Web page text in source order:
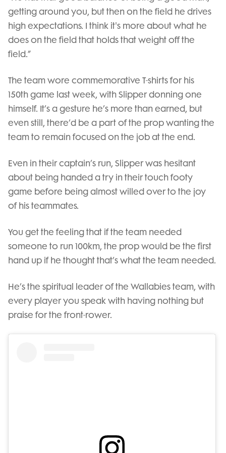
getting around you, but then on the field he drives
high expectations. I think it's more about what he
does on the field that holds that weight off the
field.”
The team wore commemorative T-shirts for his
150th game last week, with Slipper donning one
himself. It’s a gesture he’s more than earned, but
even still, there’d be a part of the prop wanting the
team to remain focused on the job at the end.
Even in their captain’s run, Slipper was hesitant
about being handed a try in their touch footy
game before being almost willed over to the joy
of his teammates.
You get the feeling that if the team needed
someone to run 100km, the prop would be the first
hand up if he thought that’s what the team needed.
He’s the spiritual leader of the Wallabies team, with
every player you speak with having nothing but
praise for the front-rower.